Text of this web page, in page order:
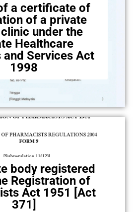
a certificate of
of a private
under the
Healthcare
and Services Act
1998
body registered
Registration of
Act 1951 [Act
371]